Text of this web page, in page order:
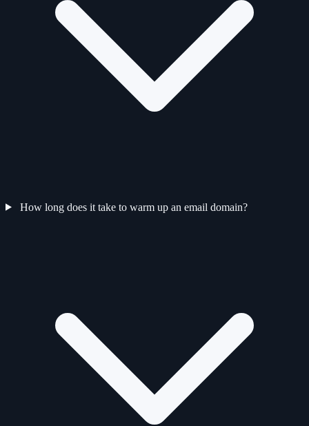
How long does it take to warm up an email domain?